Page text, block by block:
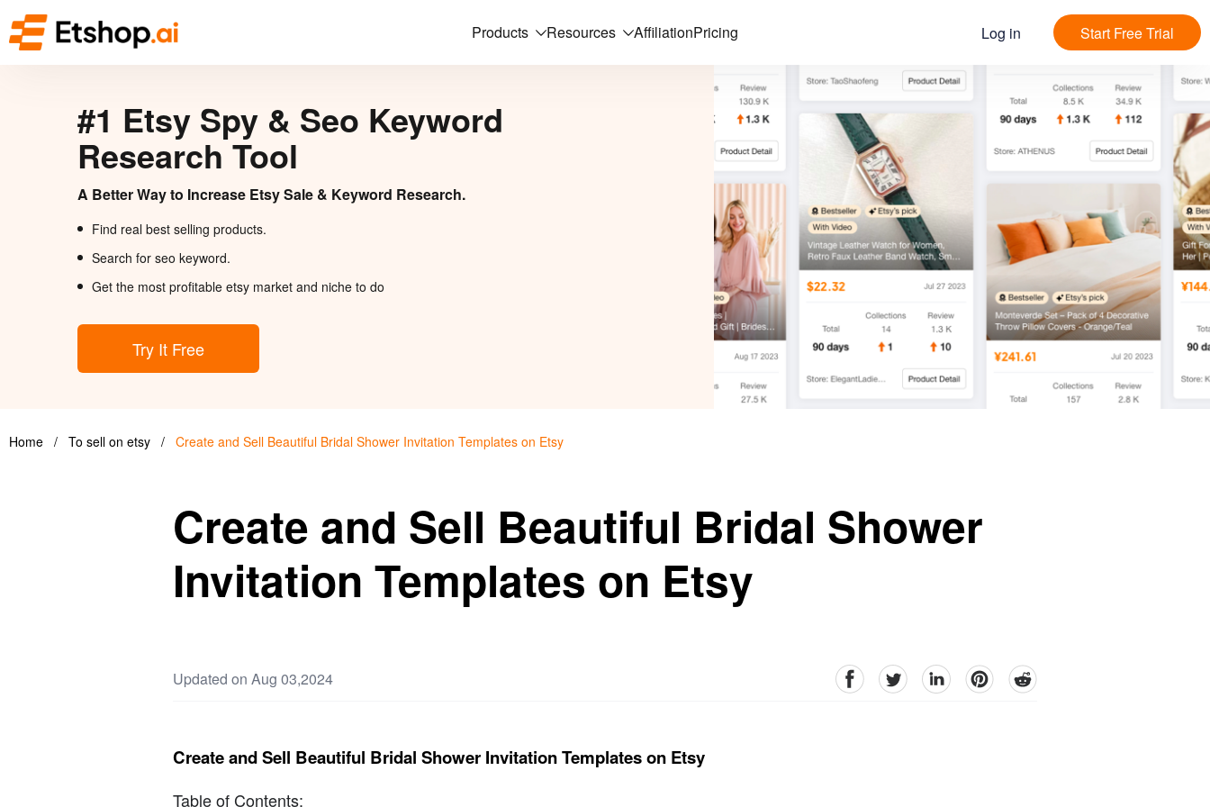
Products Resources AffiliationPricing Log in Start Free Trial
#1 Etsy Spy & Seo Keyword
Research Tool
A Better Way to Increase Etsy Sale & Keyword Research.
Find real best selling products.
Search for seo keyword.
Get the most profitable etsy market and niche to do
Try It Free
Home / To sell on etsy / Create and Sell Beautiful Bridal Shower Invitation Templates on Etsy
Create and Sell Beautiful Bridal Shower
Invitation Templates on Etsy
Updated on Aug 03,2024 facebookTwitter linkedinpinterestreddit
Create and Sell Beautiful Bridal Shower Invitation Templates on Etsy
Table of Contents: